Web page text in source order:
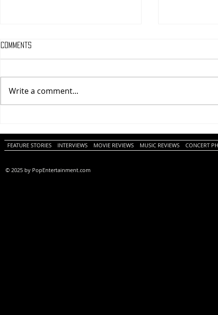
Review)
Comments
Write a comment...
FEATURE STORIES INTERVIEWS MOVIE REVIEWS MUSIC REVIEWS CONCERT
© 2025 by PopEntertainment.com